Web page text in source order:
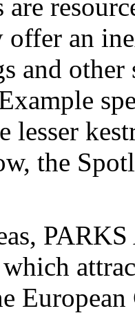
are
offer an
and
lesser
the